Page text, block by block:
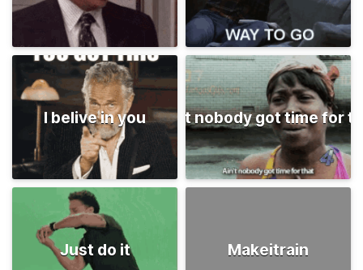
I belive in you Ain't nobody got time for
Just do it Makeitrain